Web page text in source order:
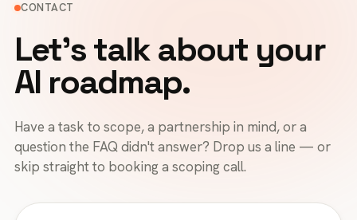
CONTACT
Let's talk about your
AI roadmap.
Have a task to scope, a partnership in mind, or a
question the FAQ didn't answer? Drop us a line — or
skip straight to booking a scoping call.